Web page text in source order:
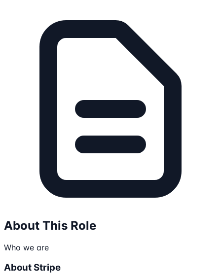
About This Role
Who we are
About Stripe